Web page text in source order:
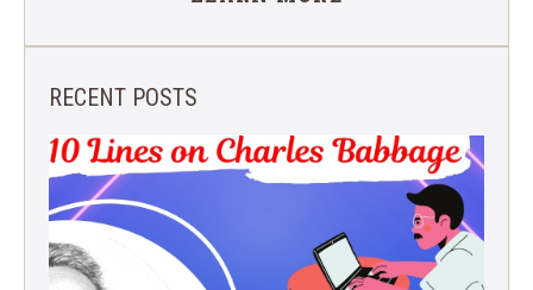
RECENT POSTS